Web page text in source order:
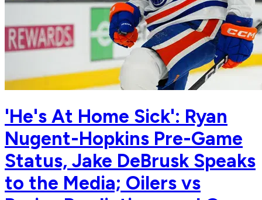
'He's At Home Sick': Ryan
Nugent-Hopkins Pre-Game
Status, Jake DeBrusk Speaks
to the Media; Oilers vs